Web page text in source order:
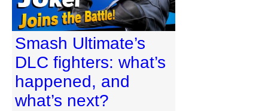
Smash Ultimate’s
DLC fighters: what’s
happened, and
what’s next?